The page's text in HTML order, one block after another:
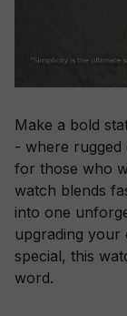
Make a bold
- where rugged
for those who
watch blends
into one
upgrading your
special, this
word.